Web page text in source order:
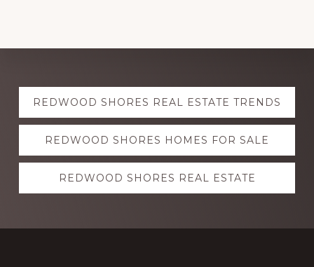
Explore
more
REDWOOD SHORES REAL ESTATE TRENDS
REDWOOD SHORES HOMES FOR SALE
REDWOOD SHORES REAL ESTATE